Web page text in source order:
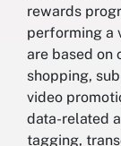
rewards
performing a
are based on
shopping,
video
data-related
tagging,